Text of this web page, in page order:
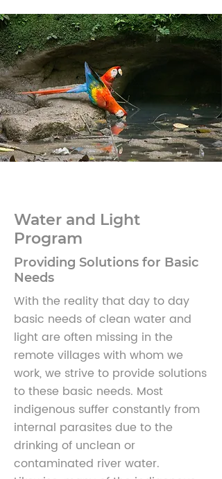
Water and Light
Program
Providing Solutions for Basic
Needs
With the reality that day to day
basic needs of clean water and
light are often missing in the
remote villages with whom we
work, we strive to provide solutions
to these basic needs. Most
indigenous suffer constantly from
internal parasites due to the
drinking of unclean or
contaminated river water.